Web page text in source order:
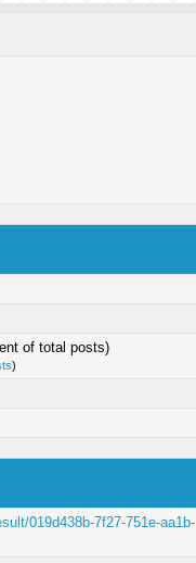
of total posts)
)
019d438b-7f27-751e-aa1b-